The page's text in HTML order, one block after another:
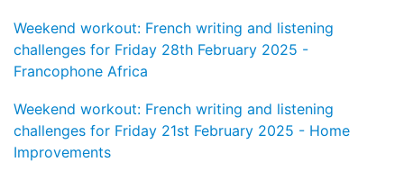
Weekend workout: French writing and listening
challenges for Friday 28th February 2025 -
Francophone Africa
Weekend workout: French writing and listening
challenges for Friday 21st February 2025 - Home
Improvements